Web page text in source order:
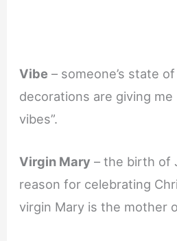
Vibe – someone’s state
decorations are giving
vibes”.
Virgin Mary – the birth of
reason for celebrating
virgin Mary is the mother